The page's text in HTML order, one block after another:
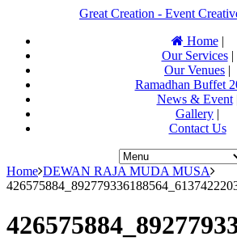
Great Creation - Event
Home|
Our Services|
Our Venues |
Ramadhan Buffet
News & Event|
Gallery |
Contact Us
Home DEWAN RAJA MUDA MUSA